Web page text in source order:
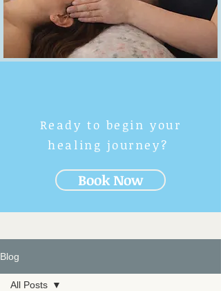
Ready to begin your
healing journey?
Book Now
Blog
All Posts